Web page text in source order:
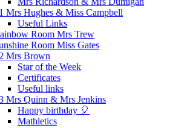
Mrs Hughes & Miss Campbell
Useful Links
Room Mrs Trew
Room Miss Gates
Mrs Brown
Star of the Week
Certificates
Useful links
Mrs Quinn & Mrs Jenkins
Happy birthday 🎈
Mathletics